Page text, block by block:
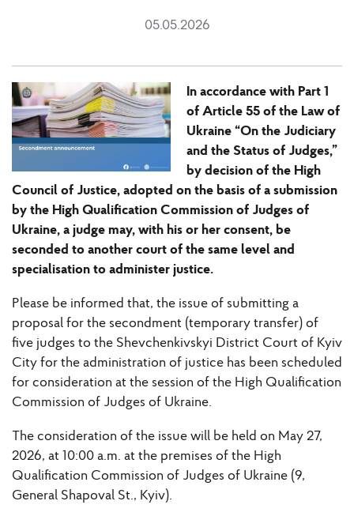
05.05.2026
In accordance with Part 1
of Article 55 of the Law of
Ukraine “On the Judiciary
and the Status of Judges,”
by decision of the High
Council of Justice, adopted on the basis of a submission
by the High Qualification Commission of Judges of
Ukraine, a judge may, with his or her consent, be
seconded to another court of the same level and
specialisation to administer justice.
Please be informed that, the issue of submitting a
proposal for the secondment (temporary transfer) of
five judges to the Shevchenkivskyi District Court of Kyiv
City for the administration of justice has been scheduled
for consideration at the session of the High Qualification
Commission of Judges of Ukraine.
The consideration of the issue will be held on May 27,
2026, at 10:00 a.m. at the premises of the High
Qualification Commission of Judges of Ukraine (9,
General Shapoval St., Kyiv).